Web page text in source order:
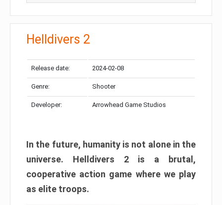
Helldivers 2
Release date: 2024-02-08
Genre: Shooter
Developer: Arrowhead Game Studios
In the future, humanity is not alone in the
universe. Helldivers 2 is a brutal,
cooperative action game where we play
as elite troops.